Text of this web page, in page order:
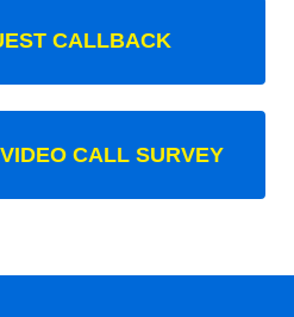
CALLBACK
CALL SURVEY